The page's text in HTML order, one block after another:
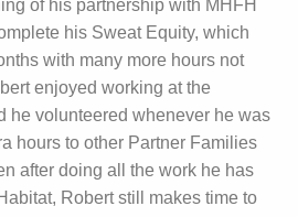
of his partnership with MHFH
his Sweat Equity, which
with many more hours not
enjoyed working at the
he volunteered whenever he was
hours to other Partner Families
after doing all the work he has
Robert still makes time to